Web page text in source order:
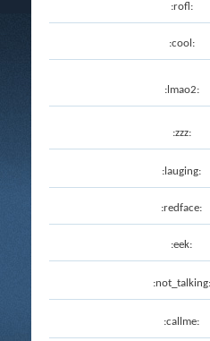
:rofl:
:cool:
:lmao2:
:zzz:
:lauging:
:redface:
:eek:
:not_talking:
:callme: